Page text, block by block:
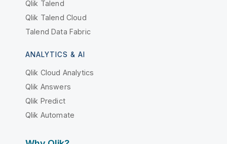
Qlik Talend
Qlik Talend Cloud
Talend Data Fabric
ANALYTICS & AI
Qlik Cloud Analytics
Qlik Answers
Qlik Predict
Qlik Automate